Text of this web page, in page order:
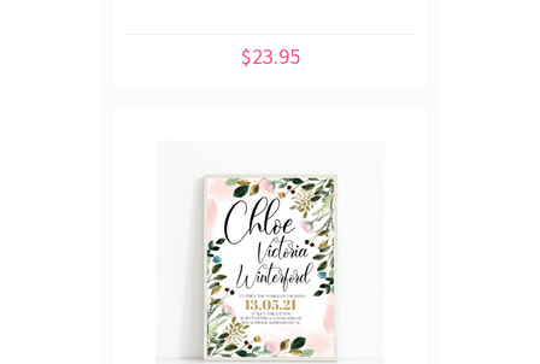
$23.95